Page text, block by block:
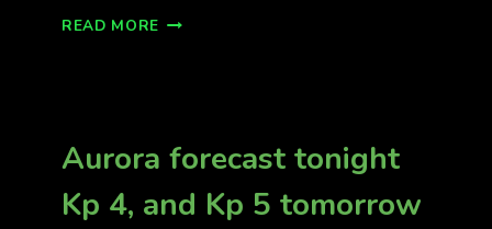
READ MORE KP
POOR.
OR
Aurora forecast tonight
Kp 4, and Kp 5 tomorrow